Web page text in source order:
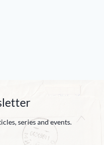
series and events.